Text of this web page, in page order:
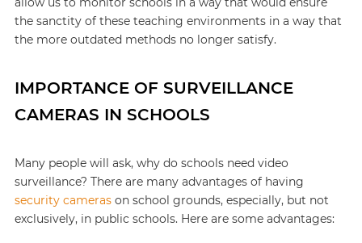
the sanctity of these teaching environments in a way that
the more outdated methods no longer satisfy.
IMPORTANCE OF SURVEILLANCE
CAMERAS IN SCHOOLS
Many people will ask, why do schools need video
surveillance? There are many advantages of having
security camerason school grounds, especially, but not
exclusively, in public schools. Here are some advantages: